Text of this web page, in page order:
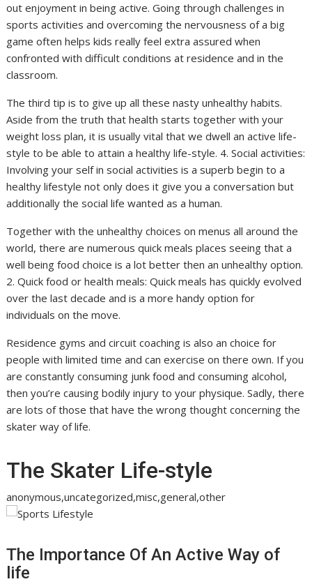
out enjoyment in being active. Going through challenges in
sports activities and overcoming the nervousness of a big
game often helps kids really feel extra assured when
confronted with difficult conditions at residence and in the
classroom.
The third tip is to give up all these nasty unhealthy habits.
Aside from the truth that health starts together with your
weight loss plan, it is usually vital that we dwell an active life-
style to be able to attain a healthy life-style. 4. Social activities:
Involving your self in social activities is a superb begin to a
healthy lifestyle not only does it give you a conversation but
additionally the social life wanted as a human.
Together with the unhealthy choices on menus all around the
world, there are numerous quick meals places seeing that a
well being food choice is a lot better then an unhealthy option.
2. Quick food or health meals: Quick meals has quickly evolved
over the last decade and is a more handy option for
individuals on the move.
Residence gyms and circuit coaching is also an choice for
people with limited time and can exercise on there own. If you
are constantly consuming junk food and consuming alcohol,
then you’re causing bodily injury to your physique. Sadly, there
are lots of those that have the wrong thought concerning the
skater way of life.
The Skater Life-style
anonymous,uncategorized,misc,general,other
The Importance Of An Active Way of
life